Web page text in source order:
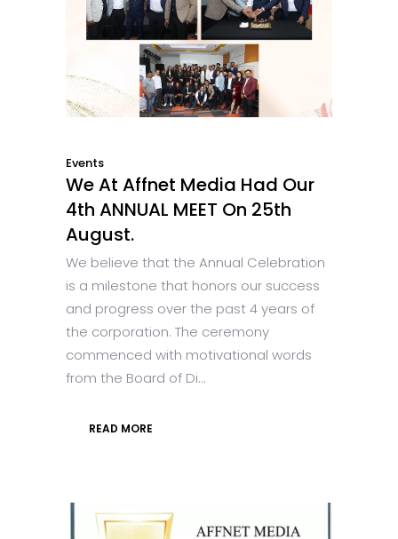
Events
We At Affnet Media Had Our
4th ANNUAL MEET On 25th
August.
We believe that the Annual Celebration
is a milestone that honors our success
and progress over the past 4 years of
the corporation. The ceremony
commenced with motivational words
from the Board of Di...
READ MORE